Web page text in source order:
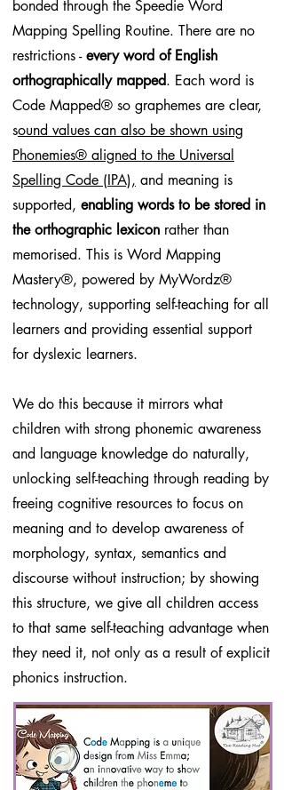
bonded through the Speedie Word
Mapping Spelling Routine. There are no
restrictions -every word of English
orthographically mapped. Each word is
Code Mapped® so graphemes are clear,
sound values can also be shown using
Phonemies® aligned to the Universal
Spelling Code (IPA), and meaning is
supported, enabling words to be stored in
the orthographic lexicon rather than
memorised. This is Word Mapping
Mastery®, powered by MyWordz®
technology, supporting self-teaching for all
learners and providing essential support
for dyslexic learners.
We do this because it mirrors what
children with strong phonemic awareness
and language knowledge do naturally,
unlocking self-teaching through reading by
freeing cognitive resources to focus on
meaning and to develop awareness of
morphology, syntax, semantics and
discourse without instruction; by showing
this structure, we give all children access
to that same self-teaching advantage when
they need it, not only as a result of explicit
phonics instruction.